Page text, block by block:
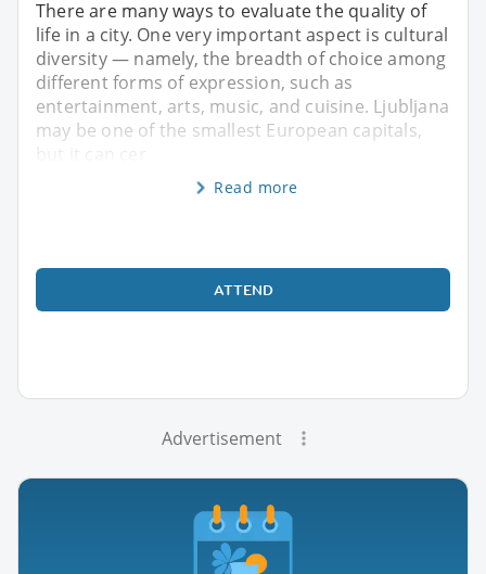
There are many ways to evaluate the quality of
life in a city. One very important aspect is cultural
diversity — namely, the breadth of choice among
different forms of expression, such as
entertainment, arts, music, and cuisine. Ljubljana
may be one of the smallest European capitals,
Read more
ATTEND
Advertisement